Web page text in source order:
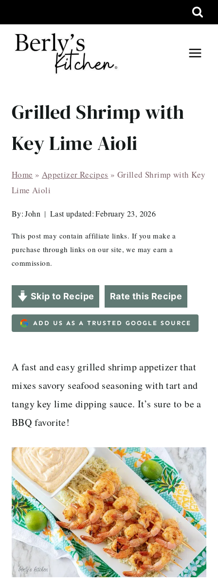
to
content
Grilled Shrimp with
Key Lime Aioli
Home » Appetizer Recipes » Grilled Shrimp with Key
Lime Aioli
By: John Last updated: February 23, 2026
This post may contain affiliate links. If you make a
purchase through links on our site, we may earn a
commission.
Skip to Recipe Rate this Recipe
ADD US AS A TRUSTED GOOGLE SOURCE
A fast and easy grilled shrimp appetizer that
mixes savory seafood seasoning with tart and
tangy key lime dipping sauce. It’s sure to be a
BBQ favorite!